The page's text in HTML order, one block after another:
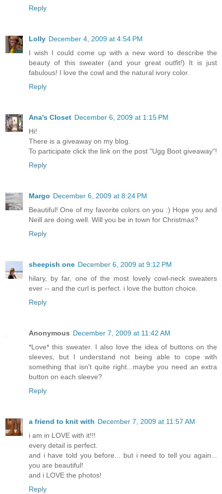
Reply
Lolly December 4, 2009 at 4:54 PM
I wish I could come up with a new word to describe the
beauty of this sweater (and your great outfit!) It is just
fabulous! I love the cowl and the natural ivory color.
Reply
Ana's Closet December 6, 2009 at 1:15 PM
Hi!
There is a giveaway on my blog.
To participate click the link on the post "Ugg Boot giveaway"!
Reply
Margo December 6, 2009 at 8:24 PM
Beautiful! One of my favorite colors on you :) Hope you and
Neill are doing well. Will you be in town for Christmas?
Reply
sheepish one December 6, 2009 at 9:12 PM
hilary, by far, one of the most lovely cowl-neck sweaters
ever -- and the curl is perfect. i love the button choice.
Reply
Anonymous December 7, 2009 at 11:42 AM
*Love* this sweater. I also love the idea of buttons on the
sleeves, but I understand not being able to cope with
something that isn't quite right...maybe you need an extra
button on each sleeve?
Reply
a friend to knit with December 7, 2009 at 11:57 AM
i am in LOVE with it!!!
every detail is perfect.
and i have told you before... but i need to tell you again...
you are beautiful!
and i LOVE the photos!
Reply